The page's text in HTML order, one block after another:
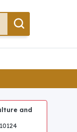
and